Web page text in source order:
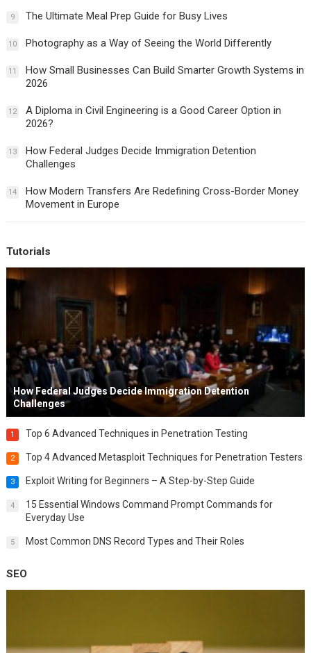
9 The Ultimate Meal Prep Guide for Busy Lives
10 Photography as a Way of Seeing the World Differently
11
How Small Businesses Can Build Smarter Growth Systems in
2026
12
A Diploma in Civil Engineering is a Good Career Option in
2026?
13
How Federal Judges Decide Immigration Detention
Challenges
14
How Modern Transfers Are Redefining Cross-Border Money
Movement in Europe
Tutorials
How Federal Judges Decide Immigration Detention
Challenges
1 Top 6 Advanced Techniques in Penetration Testing
2 Top 4 Advanced Metasploit Techniques for Penetration Testers
3 Exploit Writing for Beginners – A Step-by-Step Guide
4
15 Essential Windows Command Prompt Commands for
Everyday Use
5 Most Common DNS Record Types and Their Roles
SEO